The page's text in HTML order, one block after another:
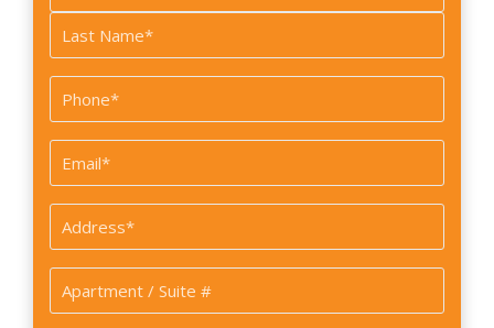
*
First
Last
Phone
*
Email
*
Address
*
Apartment
/